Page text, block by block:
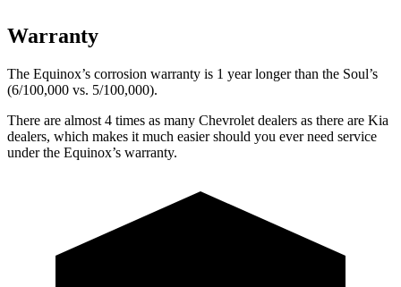
Warranty
The Equinox’s corrosion warranty is 1 year longer than the Soul’s
(6/100,000 vs. 5/100,000).
There are almost 4 times as many Chevrolet dealers as there are Kia
dealers, which makes it much easier should you ever need service
under the Equinox’s warranty.